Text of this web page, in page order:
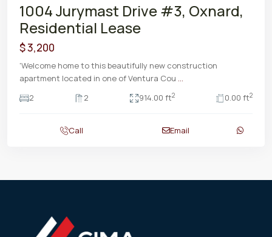
1004 Jurymast Drive #3, Oxnard,
Residential Lease
$ 3,200
'Welcome home to this beautifully new construction
apartment located in one of Ventura Cou ...
2
2 914.00 ft2 0.00 ft2
Call Email